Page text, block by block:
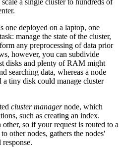
one deployed on a laptop, one
manage the state of the cluster,
any preprocessing of data prior
however, you can subdivide
disks and plenty of RAM might
searching data, whereas a node
tiny disk could manage cluster
cluster managernode, which
such as creating an index.
so if your request is routed to a
other nodes, gathers the nodes'